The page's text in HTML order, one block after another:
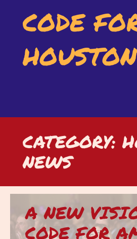
contentCODE
HOUSTON
CATEGORY:
NEWS
A NEW
CODE FOR